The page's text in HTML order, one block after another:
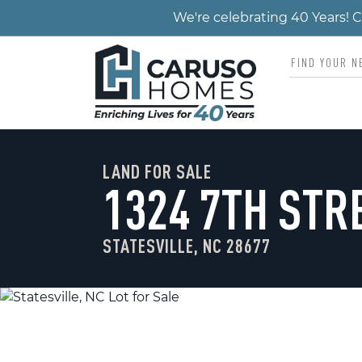
We're celebrating 40 Years!
LAND FOR SALE
1324 7TH
STATESVILLE, NC 28677